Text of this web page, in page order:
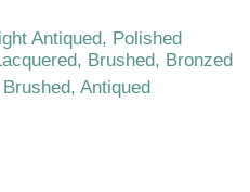
Antiqued, Polished
Brushed, Bronzed
Antiqued